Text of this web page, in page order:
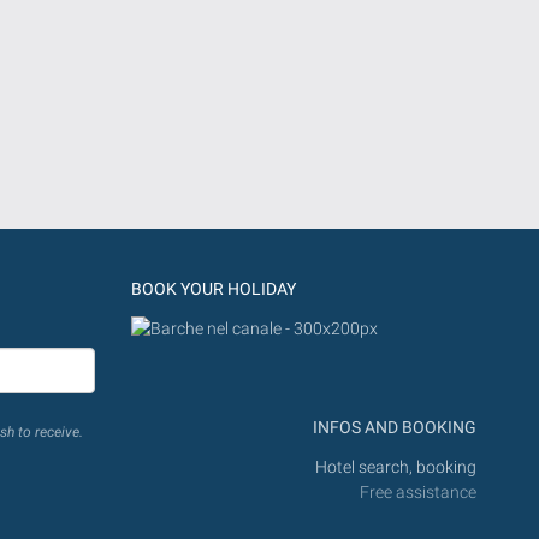
to receive.
BOOK YOUR HOLIDAY
INFOS AND BOOKING
Hotel search, booking
Free assistance